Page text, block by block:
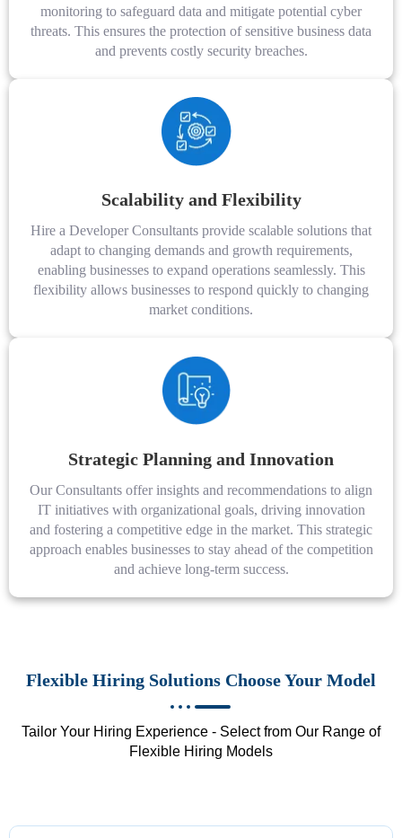
monitoring to safeguard data and mitigate potential cyber
threats. This ensures the protection of sensitive business data
and prevents costly security breaches.
Scalability and Flexibility
Hire a Developer Consultants provide scalable solutions that
adapt to changing demands and growth requirements,
enabling businesses to expand operations seamlessly. This
flexibility allows businesses to respond quickly to changing
market conditions.
Strategic Planning and Innovation
Our Consultants offer insights and recommendations to align
IT initiatives with organizational goals, driving innovation
and fostering a competitive edge in the market. This strategic
approach enables businesses to stay ahead of the competition
and achieve long-term success.
Flexible Hiring Solutions Choose Your Model
Tailor Your Hiring Experience - Select from Our Range of
Flexible Hiring Models